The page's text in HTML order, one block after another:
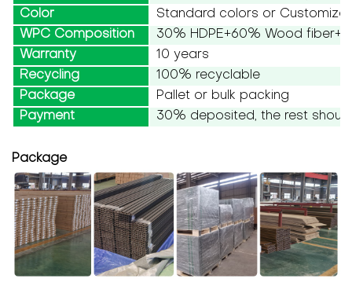
Color
Standard colors or
WPC Composition
30% HDPE+60% Wood
Warranty
10 years
Recycling
100% recyclable
Package
Pallet or bulk packing
Payment
30% deposited, the rest
Package